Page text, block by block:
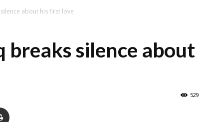
about his first love
breaks silence about
529